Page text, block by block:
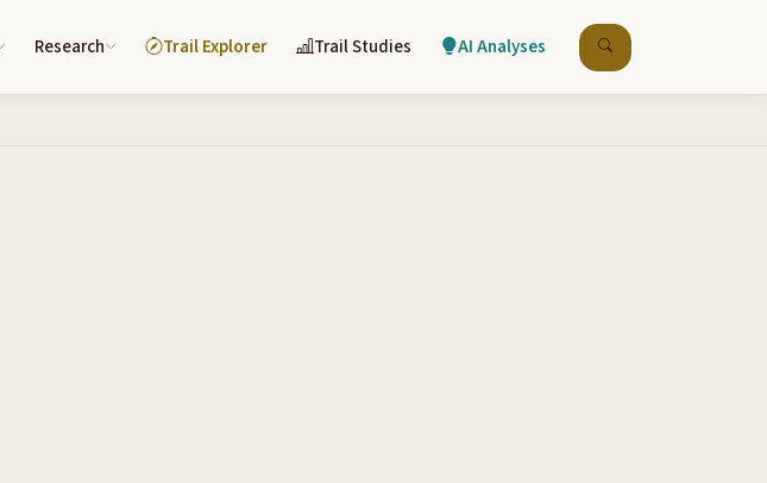
Research Trail Explorer Trail Studies AI Analyses